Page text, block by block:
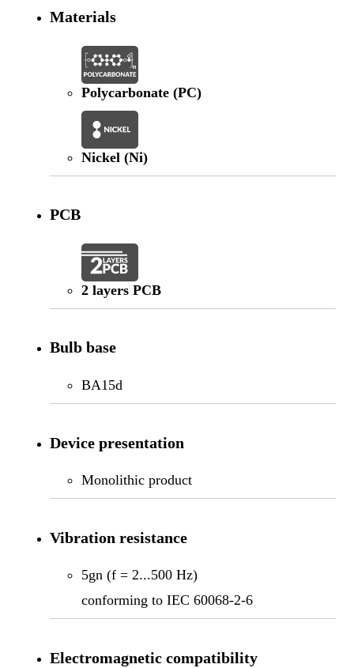
Materials
Polycarbonate (PC)
Nickel (Ni)
PCB
2 layers PCB
Bulb base
BA15d
Device presentation
Monolithic product
Vibration resistance
5gn (f = 2...500 Hz)
conforming to IEC 60068-2-6
Electromagnetic compatibility